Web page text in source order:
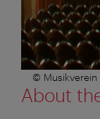
© Musikverein
About